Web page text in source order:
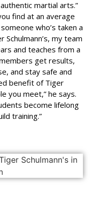
martial arts.”
find at an average
who’s taken a
my team
and teaches from a
get results,
and stay safe and
benefit of Tiger
you meet,” he says.
become lifelong
training.”